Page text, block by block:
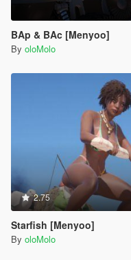
BAp & BAc [Menyoo]
By oloMolo
2.75
Starfish [Menyoo]
By oloMolo